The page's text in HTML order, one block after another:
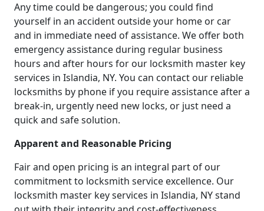
Any time could be dangerous; you could find
yourself in an accident outside your home or car
and in immediate need of assistance. We offer both
emergency assistance during regular business
hours and after hours for our locksmith master key
services in Islandia, NY. You can contact our reliable
locksmiths by phone if you require assistance after a
break-in, urgently need new locks, or just need a
quick and safe solution.
Apparent and Reasonable Pricing
Fair and open pricing is an integral part of our
commitment to locksmith service excellence. Our
locksmith master key services in Islandia, NY stand